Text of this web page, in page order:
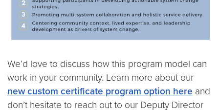
We’d love to discuss how this program model can
work in your community. Learn more about our
new custom certificate program option here and
don’t hesitate to reach out to our Deputy Director